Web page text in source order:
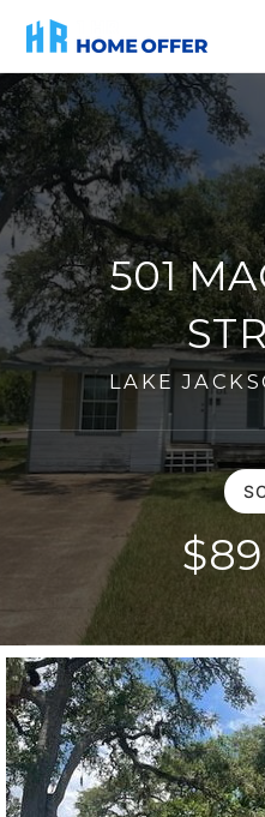
501
LAKE